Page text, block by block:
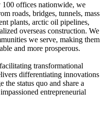
offices nationwide, we
roads, bridges, tunnels, mass
plants, arctic oil pipelines,
overseas construction. We
we serve, making them
and more prosperous.
transformational
differentiating innovations
the status quo and share a
entrepreneurial